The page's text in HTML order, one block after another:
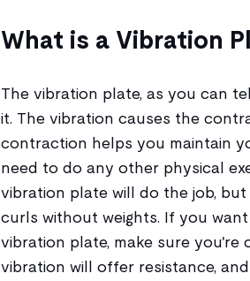
What is a Vibration
The vibration plate, as you can
it. The vibration causes the
contraction helps you maintain
need to do any other physical
vibration plate will do the job, but
curls without weights. If you
vibration plate, make sure you're
vibration will offer resistance,